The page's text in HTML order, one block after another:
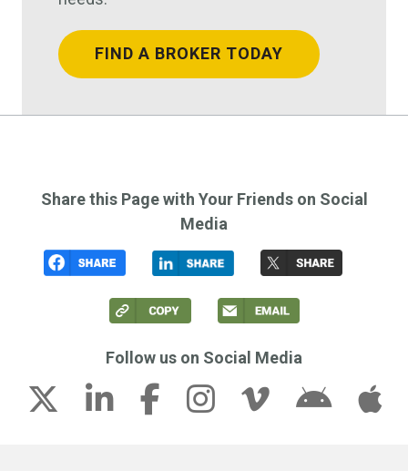
FIND A BROKER TODAY
Share this Page with Your Friends on Social
Media
Follow us on Social Media